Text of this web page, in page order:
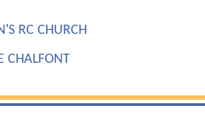
RC CHURCH
CHALFONT